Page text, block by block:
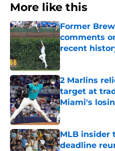
More like this
Former
comments
recent
Published by on
2 Marlins
target at
Miami's
Published by on
MLB insider
deadline